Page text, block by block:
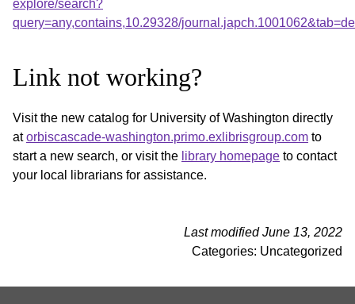
explore/search?
query=any,contains,10.29328/
Link not working?
Visit the new catalog for University of Washington directly
atorbiscascade-washington.primo.exlibrisgroup.com to
start a new search, or visit the library homepage to contact
your local librarians for assistance.
Last modified June 13, 2022
Categories: Uncategorized